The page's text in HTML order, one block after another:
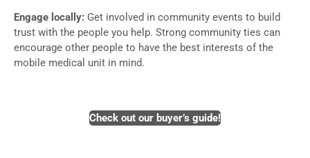
Engage locally: Get involved in community events to build
trust with the people you help. Strong community ties can
encourage other people to have the best interests of the
mobile medical unit in mind.
Check out our buyer’s guide!